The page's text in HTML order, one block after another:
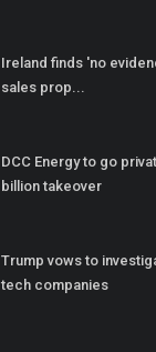
Ireland finds 'no
sales prop...
DCC Energy to go
billion takeover
Trump vows to
tech companies